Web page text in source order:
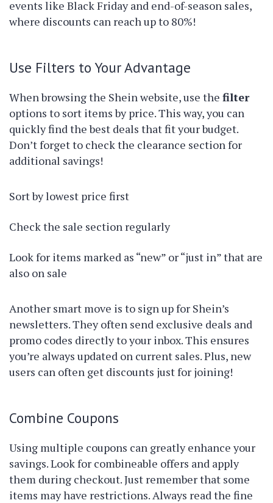
events like Black Friday and end-of-season sales,
where discounts can reach up to 80%!
Use Filters to Your Advantage
When browsing the Shein website, use the filter
options to sort items by price. This way, you can
quickly find the best deals that fit your budget.
Don’t forget to check the clearance section for
additional savings!
Sort by lowest price first
Check the sale section regularly
Look for items marked as “new” or “just in” that are
also on sale
Another smart move is to sign up for Shein’s
newsletters. They often send exclusive deals and
promo codes directly to your inbox. This ensures
you’re always updated on current sales. Plus, new
users can often get discounts just for joining!
Combine Coupons
Using multiple coupons can greatly enhance your
savings. Look for combineable offers and apply
them during checkout. Just remember that some
items may have restrictions. Always read the fine